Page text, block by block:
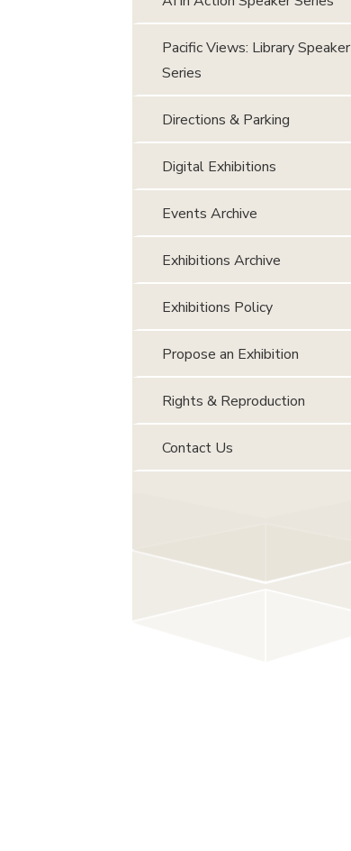
Pacific Views: Library Speaker
Series
Directions & Parking
Digital Exhibitions
Events Archive
Exhibitions Archive
Exhibitions Policy
Propose an Exhibition
Rights & Reproduction
Contact Us